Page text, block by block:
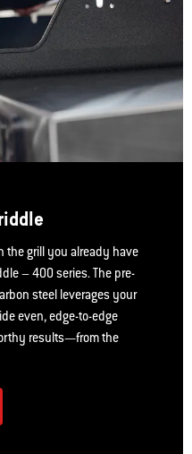
the grill you already have
– 400 series. The pre-
steel leverages your
even, edge-to-edge
results—from the